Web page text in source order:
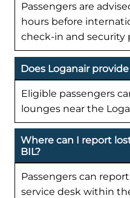
Passengers are
hours before
check-in and security
Does Loganair
Eligible passengers
lounges near the
Where can I report
BIL?
Passengers can
service desk within